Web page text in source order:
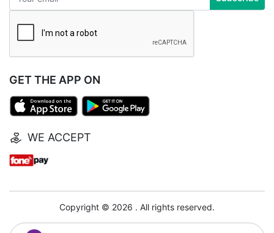
GET THE APP ON
WE ACCEPT
Copyright © 2026 . All rights reserved.